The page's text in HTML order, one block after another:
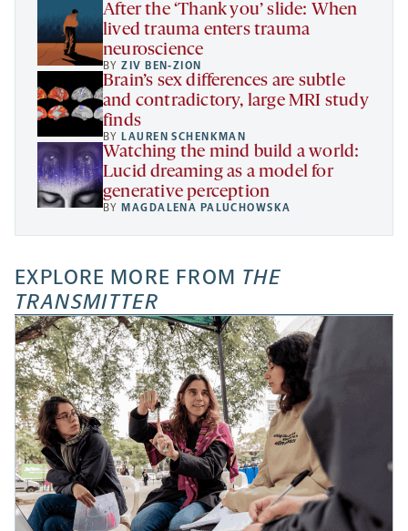
After the ‘Thank you’ slide: When
lived trauma enters trauma
neuroscience
BYZIV BEN-ZION
Brain’s sex differences are subtle
and contradictory, large MRI study
finds
BY LAUREN SCHENKMAN
Watching the mind build a world:
Lucid dreaming as a model for
generative perception
BY MAGDALENA PALUCHOWSKA
EXPLORE MORE FROM THE
TRANSMITTER